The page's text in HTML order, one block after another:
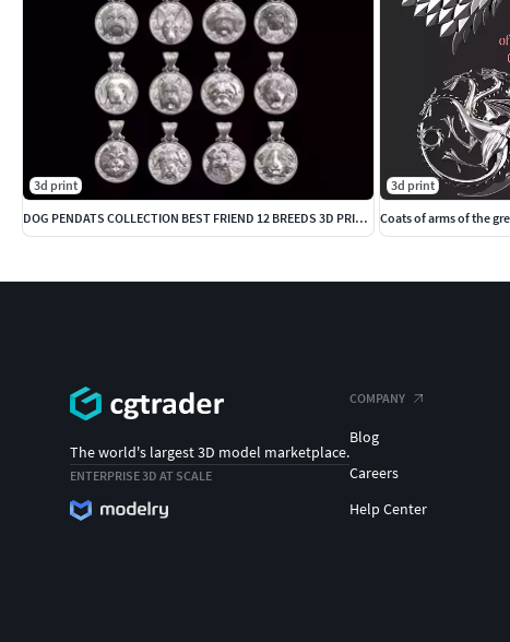
3d print
DOG PENDATS COLLECTION BEST FRIEND 12 BREEDS 3D PRINTBLE
3d print
Coats of arms of the
The world's largest 3D model marketplace.
ENTERPRISE 3D AT SCALE
COMPANY
Blog
Careers
Help Center